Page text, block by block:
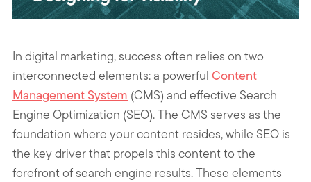
In digital marketing, success often relies on two
interconnected elements: a powerful Content
Management System (CMS) and effective Search
Engine Optimization (SEO). The CMS serves as the
foundation where your content resides, while SEO is
the key driver that propels this content to the
forefront of search engine results. These elements